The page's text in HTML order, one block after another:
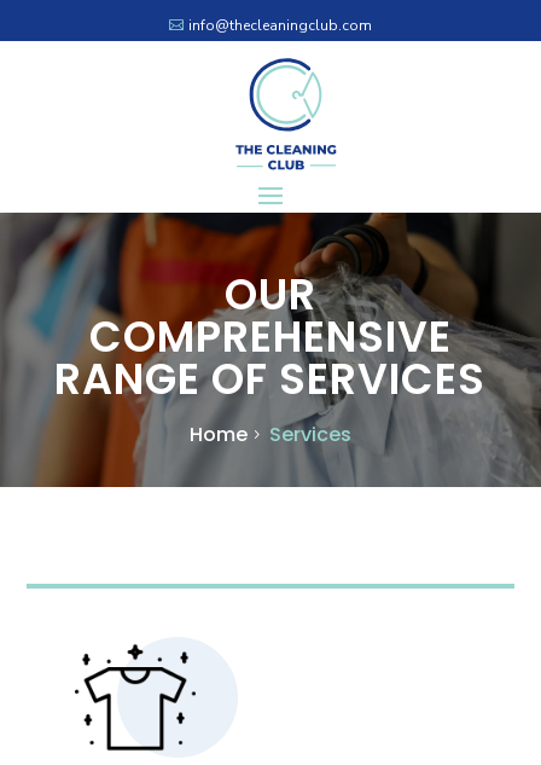
info@thecleaningclub.com
OUR
COMPREHENSIVE
RANGE OF SERVICES
Home Services